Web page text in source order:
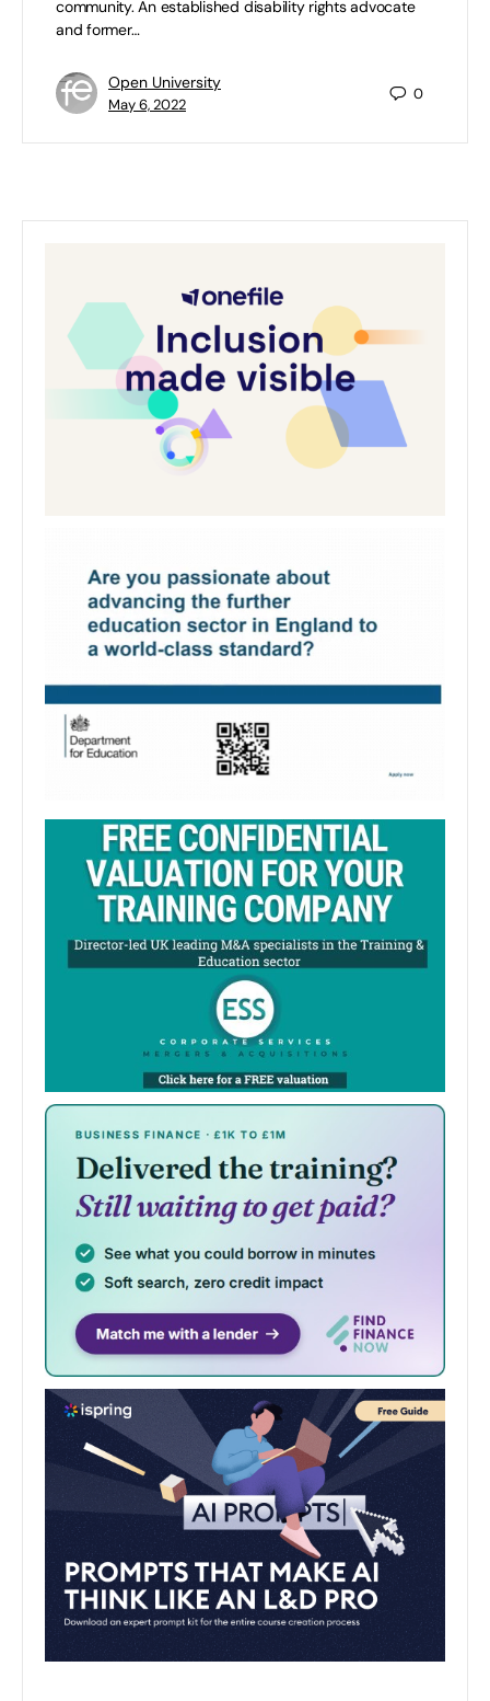
community. An established disability rights advocate
and former…
Open University
May 6, 2022
0